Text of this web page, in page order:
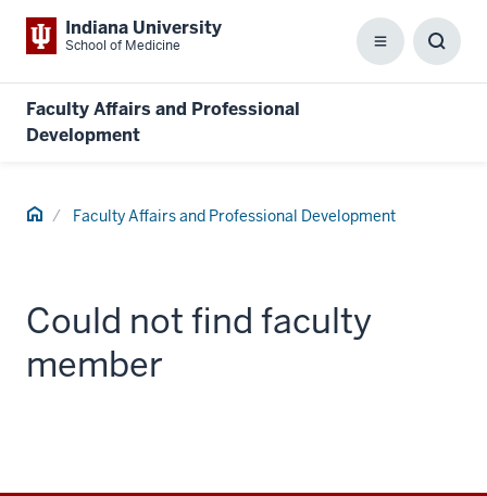
Indiana University
School of Medicine Menu
Faculty Affairs and Professional
Development
Home Faculty Affairs and Professional Development
Could not find faculty
member